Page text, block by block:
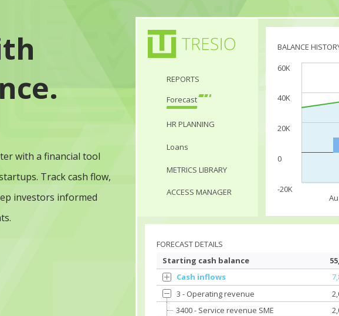
with a financial tool
Track cash flow,
investors informed
REPORTS
Forecast
HR PLANNING
Loans
METRICS LIBRARY
ACCESS MANAGER
BALANCE
60K
40K
20K
0
-20K
FORECAST DETAILS
Starting cash balance
Cash inflows
3 - Operating revenue
3400 - Service revenue SME